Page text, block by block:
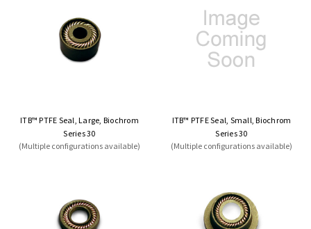
ITB™ PTFE Seal, Large, Biochrom
Series 30
(Multiple configurations available)
ITB™ PTFE Seal, Small, Biochrom
Series 30
(Multiple configurations available)